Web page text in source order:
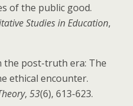
of the public good.
Studies in Education,
the post-truth era: The
ethical encounter.
, 53(6), 613-623.